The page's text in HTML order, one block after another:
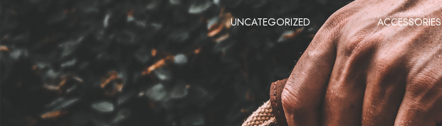
ZENITH UNCATEGORIZED ACCESSORIES